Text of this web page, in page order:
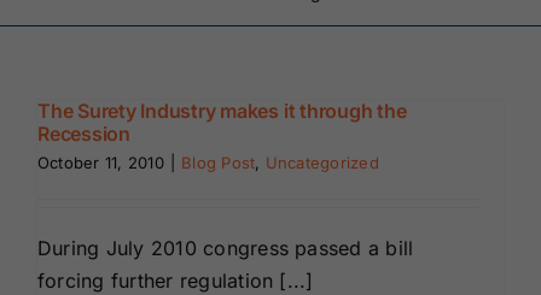
Renewals
About Us
The Surety Industry makes it through the
Recession
October 11, 2010 Blog Post, Uncategorized
During July 2010 congress passed a bill
forcing further regulation [...]